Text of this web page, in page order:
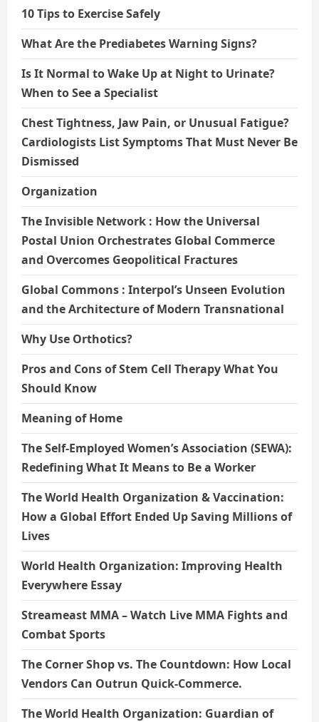
10 Tips to Exercise Safely
What Are the Prediabetes Warning Signs?
Is It Normal to Wake Up at Night to Urinate?
When to See a Specialist
Chest Tightness, Jaw Pain, or Unusual Fatigue?
Cardiologists List Symptoms That Must Never Be
Dismissed
Organization
The Invisible Network : How the Universal
Postal Union Orchestrates Global Commerce
and Overcomes Geopolitical Fractures
Global Commons : Interpol’s Unseen Evolution
and the Architecture of Modern Transnational
Why Use Orthotics?
Pros and Cons of Stem Cell Therapy What You
Should Know
Meaning of Home
The Self-Employed Women’s Association (SEWA):
Redefining What It Means to Be a Worker
The World Health Organization & Vaccination:
How a Global Effort Ended Up Saving Millions of
Lives
World Health Organization: Improving Health
Everywhere Essay
Streameast MMA – Watch Live MMA Fights and
Combat Sports
The Corner Shop vs. The Countdown: How Local
Vendors Can Outrun Quick-Commerce.
The World Health Organization: Guardian of